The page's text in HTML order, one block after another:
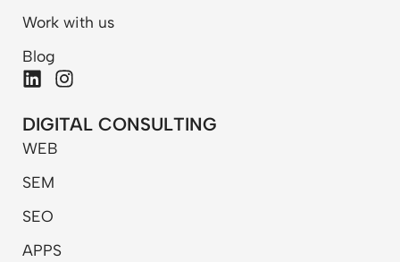
Work with us
Blog
L
n
k
e
d
n
I
s
t
DIGITAL CONSULTING
WEB
SEM
SEO
APPS